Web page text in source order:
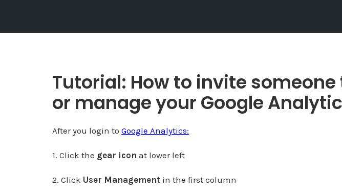
Tutorial: How to invite
or manage your Google
After you login to Google Analytics:
1. Click the gear icon at lower left
2. Click User Management in the first column